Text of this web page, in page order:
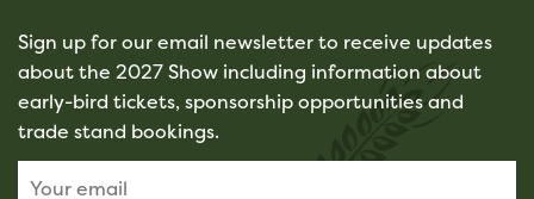
Sign up for our email newsletter to receive updates
about the 2027 Show including information about
early-bird tickets, sponsorship opportunities and
trade stand bookings.